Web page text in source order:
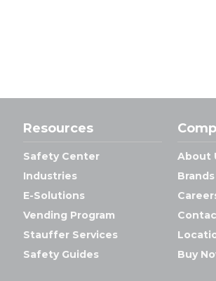
Resources
Safety Center
Industries
E-Solutions
Vending Program
Stauffer Services
Safety Guides
About
Brands
Buy